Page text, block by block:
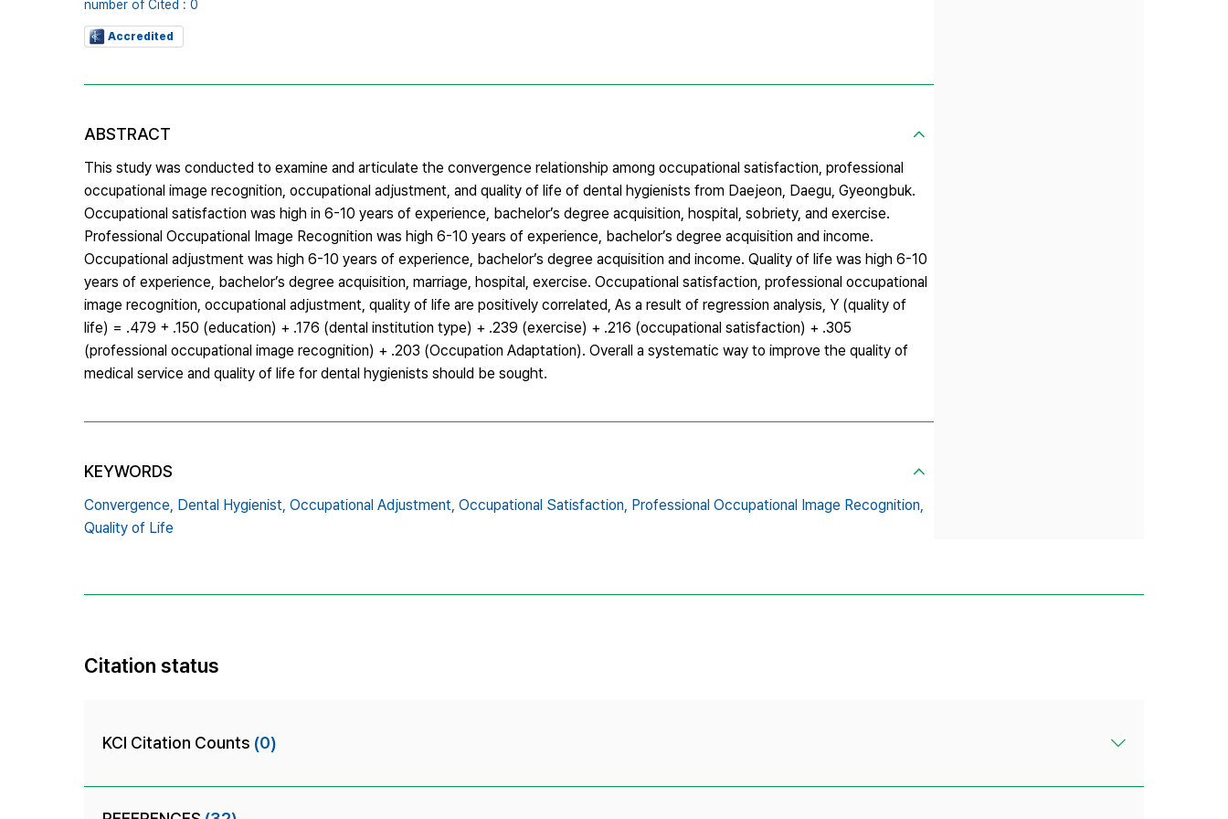
number of Cited : 0
Accredited
ABSTRACT
This study was conducted to examine and articulate the convergence relationship among occupational satisfaction, professional
occupational image recognition, occupational adjustment, and quality of life of dental hygienists from Daejeon, Daegu, Gyeongbuk.
Occupational satisfaction was high in 6-10 years of experience, bachelor’s degree acquisition, hospital, sobriety, and exercise.
Professional Occupational Image Recognition was high 6-10 years of experience, bachelor’s degree acquisition and income.
Occupational adjustment was high 6-10 years of experience, bachelor’s degree acquisition and income. Quality of life was high 6-10
years of experience, bachelor’s degree acquisition, marriage, hospital, exercise. Occupational satisfaction, professional occupational
image recognition, occupational adjustment, quality of life are positively correlated, As a result of regression analysis, Y (quality of
life) = .479 + .150 (education) + .176 (dental institution type) + .239 (exercise) + .216 (occupational satisfaction) + .305
(professional occupational image recognition) + .203 (Occupation Adaptation). Overall a systematic way to improve the quality of
medical service and quality of life for dental hygienists should be sought.
KEYWORDS
Convergence, Dental Hygienist, Occupational Adjustment, Occupational Satisfaction, Professional Occupational Image Recognition,
Quality of Life
Citation status
KCI Citation Counts (0)